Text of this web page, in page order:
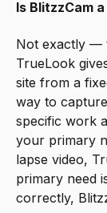
Is BlitzzCam
Not exactly —
TrueLook
site from a
way to
specific work
your primary
lapse video,
primary need
correctly,